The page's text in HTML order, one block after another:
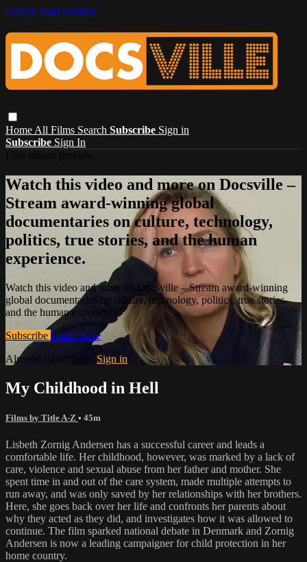
Skip to main content
Home All Films Search Subscribe Sign in
Subscribe Sign In
Watch this video and more on Docsville –
Stream award-winning global
documentaries on culture, technology,
politics, true stories, and the human
experience.
Watch this video and more on Docsville – Stream award-winning
global documentaries on culture, technology, politics, true stories,
and the human experience.
Subscribe Learn more
Already subscribed? Sign in
My Childhood in Hell
Films by Title A-Z • 45m
Lisbeth Zornig Andersen has a successful career and leads a
comfortable life. Her childhood, however, was marked by a lack of
care, violence and sexual abuse from her father and mother. She
spent time in and out of the care system, made multiple attempts to
run away, and was only saved by her relationships with her brothers.
Here, she goes back over her life and confronts her parents about
why they acted as they did, and investigates how it was allowed to
continue. The film sparked national debate in Denmark and Zornig
Andersen is now a leading campaigner for child protection in her
home country.